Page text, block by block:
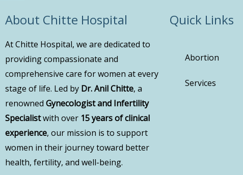
About Chitte Hospital
At Chitte Hospital, we are dedicated to
providing compassionate and
comprehensive care for women at every
stage of life. Led by Dr. Anil Chitte, a
renowned Gynecologist and Infertility
Specialistwith over 15 years of clinical
experience, our mission is to support
women in their journey toward better
health, fertility, and well-being.
Quick Links
Abortion
Services